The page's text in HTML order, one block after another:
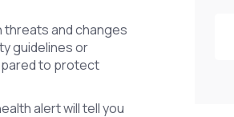
threats and changes
guidelines or
to protect
alert will tell you